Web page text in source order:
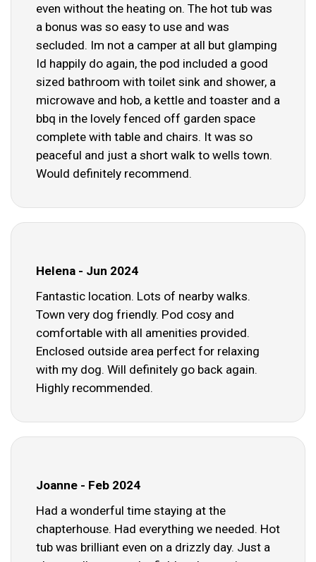
even without the heating on. The hot tub was
a bonus was so easy to use and was
secluded. Im not a camper at all but glamping
Id happily do again, the pod included a good
sized bathroom with toilet sink and shower, a
microwave and hob, a kettle and toaster and a
bbq in the lovely fenced off garden space
complete with table and chairs. It was so
peaceful and just a short walk to wells town.
Would definitely recommend.
Helena - Jun 2024
Fantastic location. Lots of nearby walks.
Town very dog friendly. Pod cosy and
comfortable with all amenities provided.
Enclosed outside area perfect for relaxing
with my dog. Will definitely go back again.
Highly recommended.
Joanne - Feb 2024
Had a wonderful time staying at the
chapterhouse. Had everything we needed. Hot
tub was brilliant even on a drizzly day. Just a